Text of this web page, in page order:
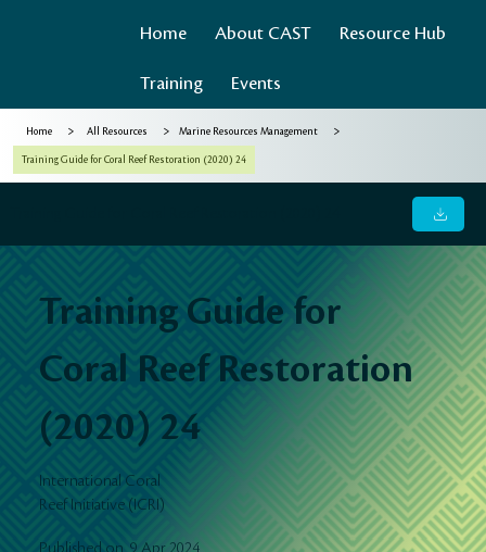
Home About CAST Resource Hub
Training Events
Home > All Resources > Marine Resources Management >
Training Guide for Coral Reef Restoration (2020) 24
Training Guide for
Coral Reef Restoration
(2020) 24
International Coral
Reef Initiative (ICRI)
9 Apr 2024